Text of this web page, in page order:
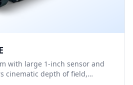
with large 1-inch sensor and
cinematic depth of field,